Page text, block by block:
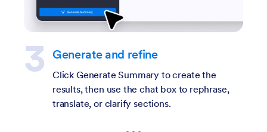
Upload a PDF
Upload your PDF so the tool can analyze the
document and generate a clear, readable
summary.